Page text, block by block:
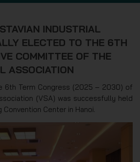
INDUSTRIAL
ELECTED TO THE 6TH
COMMITTEE OF THE
ASSOCIATION
6th Term Congress (2025 – 2030) of
(VSA) was successfully held
Center in Hanoi.